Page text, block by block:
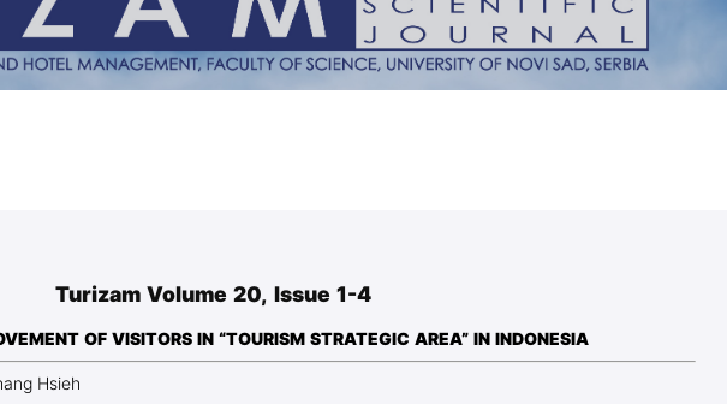
Enrolment 2025.
Bachelor of Scien. Degrees
Research teams
Projects
Textbooks
Academic Calendar
PMF Novi Sad
Turizam Volume 20, Issue 1-4
OF VISITORS IN “TOURISM STRATEGIC AREA” IN INDONESIA
Hsieh